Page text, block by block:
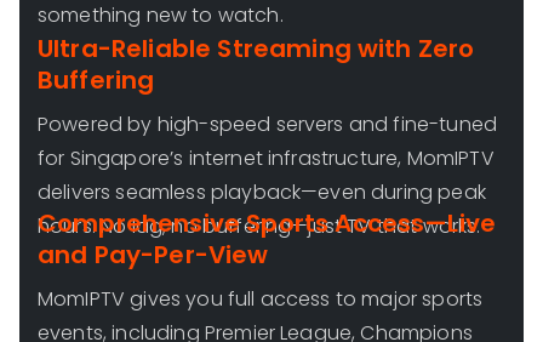
something new to watch.
Ultra-Reliable Streaming with Zero
Buffering
Powered by high-speed servers and fine-tuned
for Singapore’s internet infrastructure, MomIPTV
delivers seamless playback—even during peak
hours. No lag, no buffering—just TV that works.
Comprehensive Sports Access—Live
and Pay-Per-View
MomIPTV gives you full access to major sports
events, including Premier League, Champions